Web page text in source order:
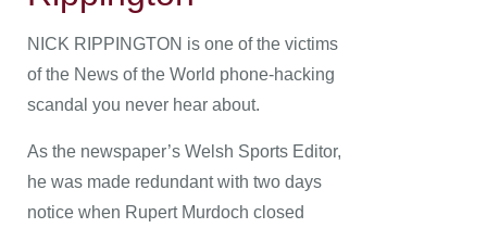
NICK RIPPINGTON is one of the victims
of the News of the World phone-hacking
scandal you never hear about.
As the newspaper’s Welsh Sports Editor,
he was made redundant with two days
notice when Rupert Murdoch closed